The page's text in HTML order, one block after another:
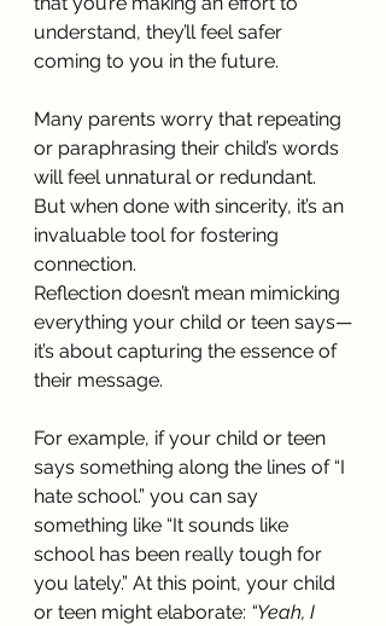
understand, they’ll feel safer
coming to you in the future.
Many parents worry that repeating
or paraphrasing their child’s words
will feel unnatural or redundant.
But when done with sincerity, it’s an
invaluable tool for fostering
connection.
Reflection doesn’t mean mimicking
everything your child or teen says—
it’s about capturing the essence of
their message.
For example, if your child or teen
says something along the lines of “I
hate school.” you can say
something like “It sounds like
school has been really tough for
you lately.” At this point, your child
or teen might elaborate: “Yeah, I